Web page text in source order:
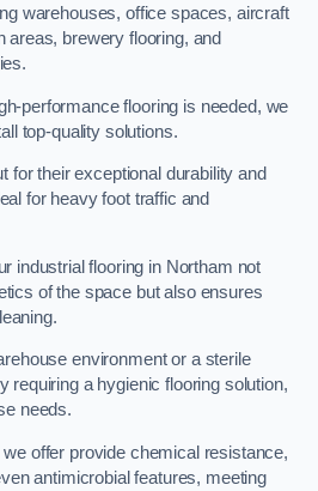
warehouses, office spaces, aircraft
areas, brewery flooring, and
performance flooring is needed, we
top-quality solutions.
for their exceptional durability and
for heavy foot traffic and
industrial flooring in Northam not
of the space but also ensures
environment or a sterile
requiring a hygienic flooring solution,
needs.
offer provide chemical resistance,
antimicrobial features, meeting